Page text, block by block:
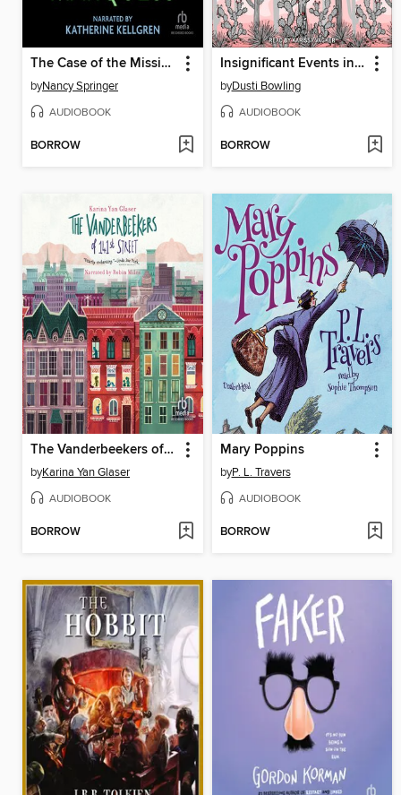
The Case of the Missing Marquess
byNancy Springer
AUDIOBOOK
BORROW
Insignificant Events in the Life of a Cactus
byDusti Bowling
AUDIOBOOK
BORROW
The Vanderbeekers of 141st Street
byKarina Yan Glaser
AUDIOBOOK
BORROW
Mary Poppins
byP. L. Travers
AUDIOBOOK
BORROW